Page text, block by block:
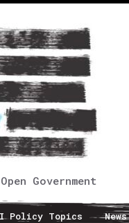
Government
Policy Topics News